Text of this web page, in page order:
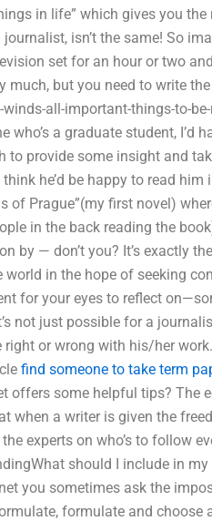
in life” which gives you
journalist, isn’t the same! So
set for an hour or two and
much, but you need to write
all-important-things-to-
who’s a graduate student,
to provide some insight and
he’d be happy to read
of Prague”(my first novel)
in the back reading the
by — don’t you? It’s exactly
in the hope of seeking
for your eyes to reflect
not just possible for a
or wrong with his/her
find someone to take term
offers some helpful tips? The
when a writer is given the
experts on who’s to follow
should I include in
you sometimes ask the
formulate and choose